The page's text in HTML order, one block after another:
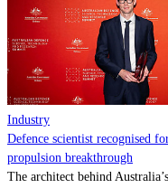
Industry
Defence scientist recognised
propulsion breakthrough
The architect behind